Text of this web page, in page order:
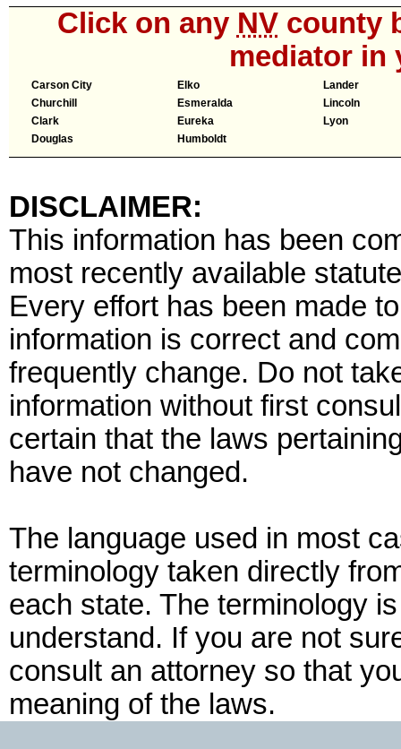
Click on any NVcounty
mediator in
Carson City
Churchill
Clark
Douglas
Elko
Esmeralda
Eureka
Humboldt
Lander
Lincoln
Lyon
DISCLAIMER:
This information has been
most recently available
Every effort has been made
information is correct and
frequently change. Do not
information without first
certain that the laws
have not changed.
The language used in most
terminology taken directly
each state. The terminology
understand. If you are not
consult an attorney so that
meaning of the laws.